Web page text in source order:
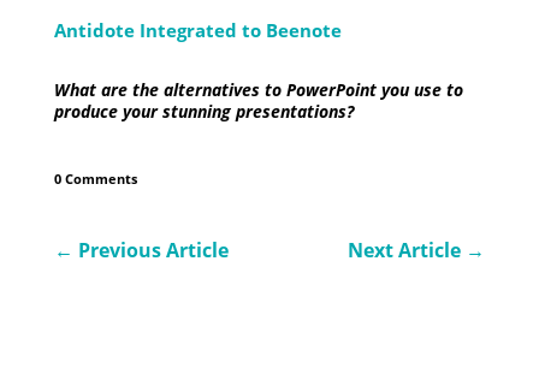
Antidote Integrated to Beenote
What are the alternatives to PowerPoint you use to
produce your stunning presentations?
0 Comments
← Previous Article Next Article →